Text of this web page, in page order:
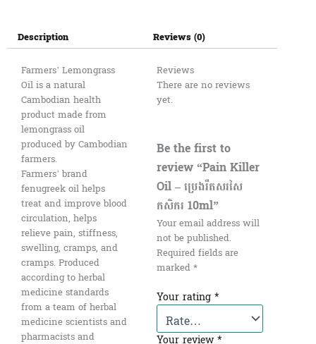
Description
Farmers’ Lemongrass
Oil is a natural
Cambodian health
product made from
lemongrass oil
produced by Cambodian
farmers.
Farmers’ brand
fenugreek oil helps
treat and improve blood
circulation, helps
relieve pain, stiffness,
swelling, cramps, and
cramps. Produced
according to herbal
medicine standards
from a team of herbal
medicine scientists and
pharmacists and
Reviews (0)
Reviews
There are no reviews
yet.
Be the first to
review “Pain Killer
Oil – ប្រេងរឺតសរសៃ
កសិករ 10ml”
Your email address will
not be published.
Required fields are
marked*
Your rating *
Your review*